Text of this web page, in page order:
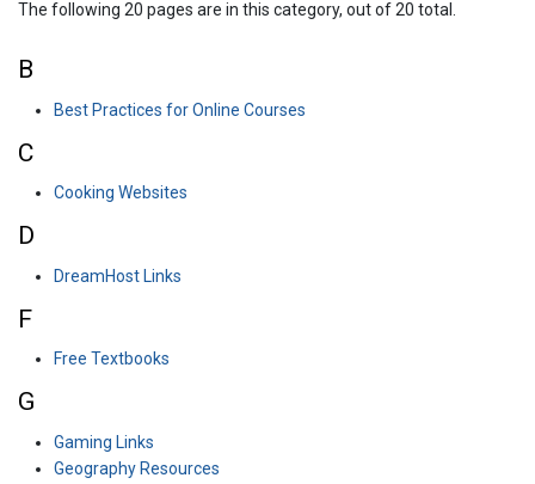
The following 20 pages are in this category, out of 20 total.
B
Best Practices for Online Courses
C
Cooking Websites
D
DreamHost Links
F
Free Textbooks
G
Gaming Links
Geography Resources